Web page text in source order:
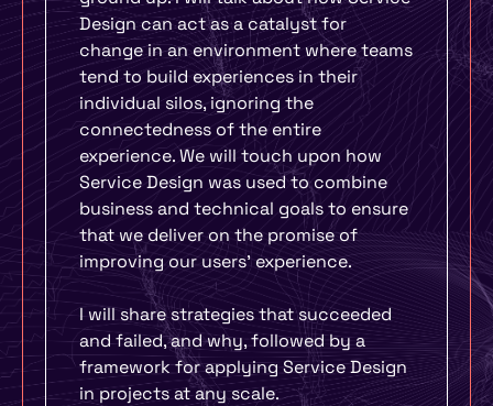
Design can act as a catalyst for
change in an environment where teams
tend to build experiences in their
individual silos, ignoring the
connectedness of the entire
experience. We will touch upon how
Service Design was used to combine
business and technical goals to ensure
that we deliver on the promise of
improving our users’ experience.
I will share strategies that succeeded
and failed, and why, followed by a
framework for applying Service Design
in projects at any scale.